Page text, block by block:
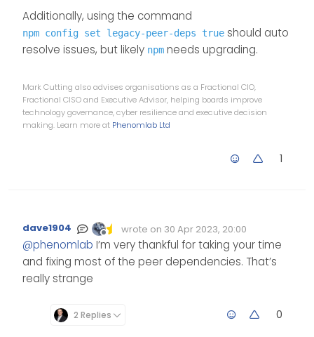
Additionally, using the command
npm config set legacy-peer-deps true should auto
resolve issues, but likely npm needs upgrading.
Mark Cutting also advises organisations as a Fractional CIO,
Fractional CISO and Executive Advisor, helping boards improve
technology governance, cyber resilience and executive decision
making. Learn more at Phenomlab Ltd
1
Offline
dave1904 wrote on 30 Apr 2023, 20:00
Edited Invalid Date
last edited by
@phenomlab I’m very thankful for taking your time
and fixing most of the peer dependencies. That’s
really strange
2 Replies 0